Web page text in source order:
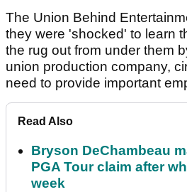
The Union Behind
they were 'shocked' to learn
the rug out from under them
union production company,
need to provide important
Read Also
Bryson DeChambeau
PGA Tour claim after
week